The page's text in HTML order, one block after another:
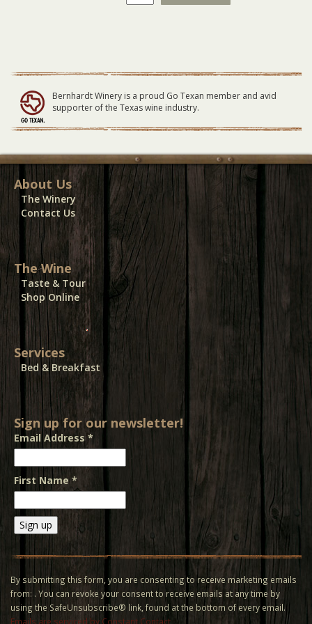
Winery
23
Bernhardt Winery is a proud Go Texan member and avid
supporter of the Texas wine industry.
About Us
The Winery
Contact Us
The Wine
Taste & Tour
Shop Online
Services
Bed & Breakfast
Sign up for our newsletter!
Email Address*
First Name *
Contact
Use.
Please
leave
this field
By submitting this form, you are consenting to receive marketing emails
from: . You can revoke your consent to receive emails at any time by
using the SafeUnsubscribe® link, found at the bottom of every email.
Emails are serviced by Constant Contact